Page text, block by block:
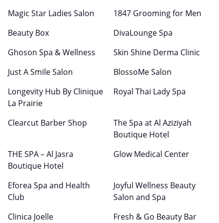
Magic Star Ladies Salon
1847 Grooming for Men
Beauty Box
DivaLounge Spa
Ghoson Spa & Wellness
Skin Shine Derma Clinic
Just A Smile Salon
BlossoMe Salon
Longevity Hub By Clinique
La Prairie
Royal Thai Lady Spa
Clearcut Barber Shop
The Spa at Al Aziziyah
Boutique Hotel
THE SPA – Al Jasra
Boutique Hotel
Glow Medical Center
Eforea Spa and Health
Club
Joyful Wellness Beauty
Salon and Spa
Clinica Joelle
Fresh & Go Beauty Bar